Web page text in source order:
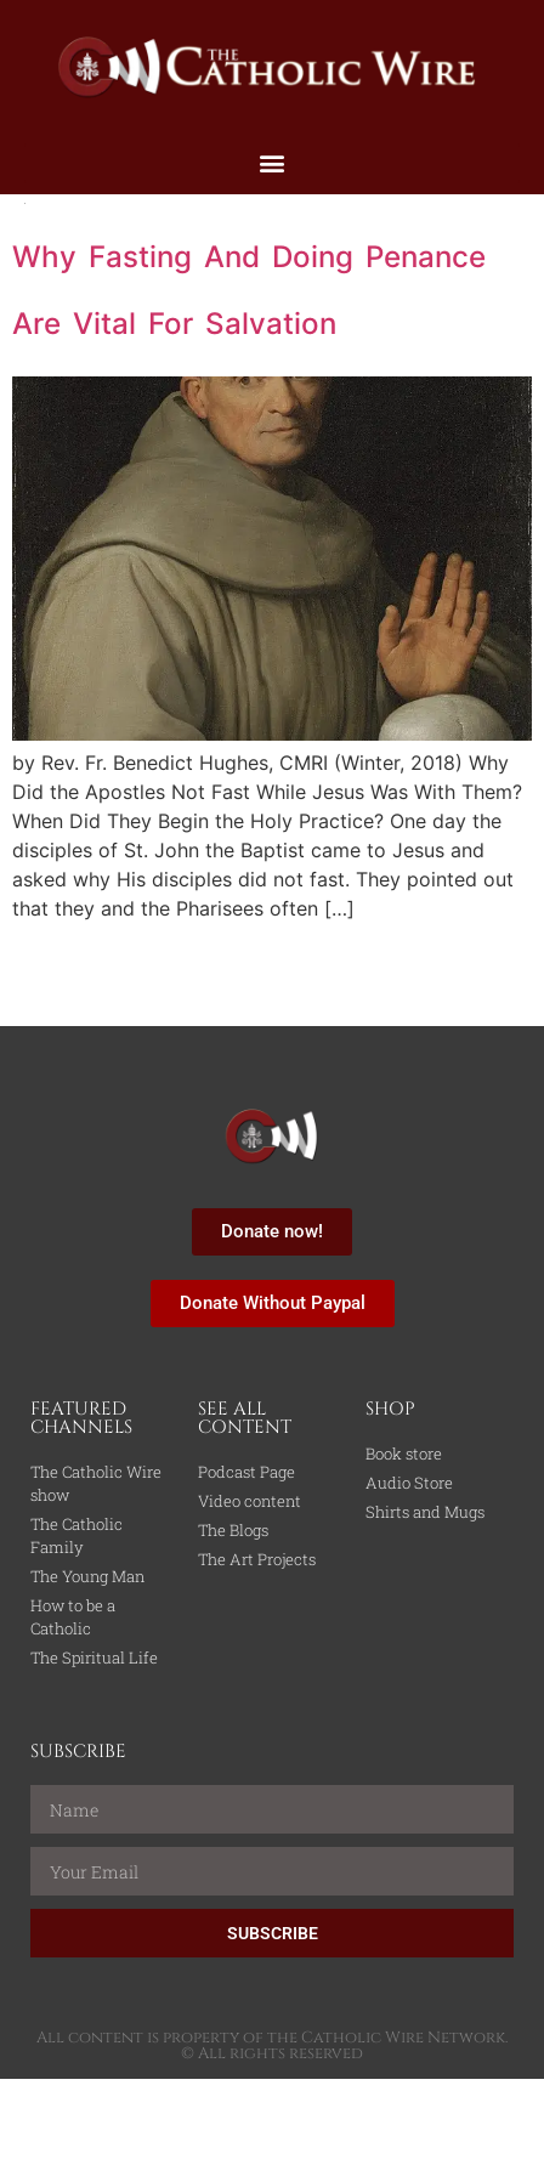
Why Fasting And Doing Penance
Are Vital For Salvation
by Rev. Fr. Benedict Hughes, CMRI (Winter, 2018) Why
Did the Apostles Not Fast While Jesus Was With Them?
When Did They Begin the Holy Practice? One day the
disciples of St. John the Baptist came to Jesus and
asked why His disciples did not fast. They pointed out
that they and the Pharisees often […]
Donate now!
Donate Without Paypal
FEATURED
CHANNELS
The Catholic Wire
show
The Catholic
Family
The Young Man
How to be a
Catholic
The Spiritual Life
SEE ALL
CONTENT
Podcast Page
Video content
The Blogs
The Art Projects
SHOP
Book store
Audio Store
Shirts and Mugs
SUBSCRIBE
SUBSCRIBE
All content is property of the Catholic Wire Network.
© All rights reserved